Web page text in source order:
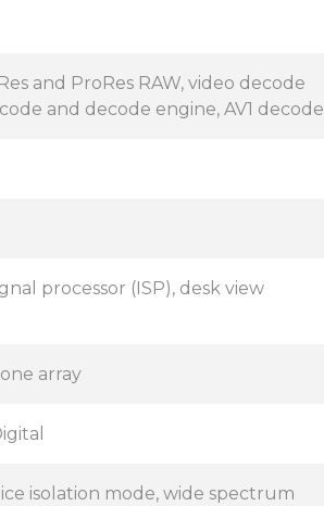
and ProRes RAW, video decode
and decode engine, AV1 decode
processor (ISP), desk view
array
isolation mode, wide spectrum